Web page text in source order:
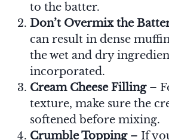
to the batter.
Don’t Overmix the
can result in dense
the wet and dry
incorporated.
Cream Cheese Filling–
texture, make sure the
softened before mixing.
Crumble Topping– If